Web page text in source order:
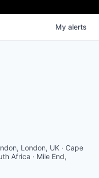
My alerts
London, UK · Cape
Africa · Mile End,